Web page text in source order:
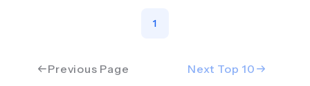
Previous Page
1
Next Top 10